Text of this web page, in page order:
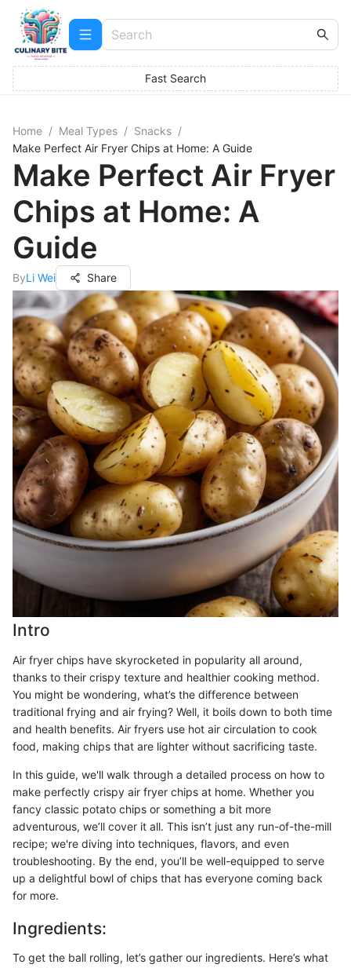
Fast Search
Home / Meal Types / Snacks /
Make Perfect Air Fryer Chips at Home: A Guide
Make Perfect Air Fryer
Chips at Home: A
Guide
ByLi Wei Share
Intro
Air fryer chips have skyrocketed in popularity all around,
thanks to their crispy texture and healthier cooking method.
You might be wondering, what’s the difference between
traditional frying and air frying? Well, it boils down to both time
and health benefits. Air fryers use hot air circulation to cook
food, making chips that are lighter without sacrificing taste.
In this guide, we'll walk through a detailed process on how to
make perfectly crispy air fryer chips at home. Whether you
fancy classic potato chips or something a bit more
adventurous, we’ll cover it all. This isn’t just any run-of-the-mill
recipe; we're diving into techniques, flavors, and even
troubleshooting. By the end, you’ll be well-equipped to serve
up a delightful bowl of chips that has everyone coming back
for more.
Ingredients:
To get the ball rolling, let’s gather our ingredients. Here’s what